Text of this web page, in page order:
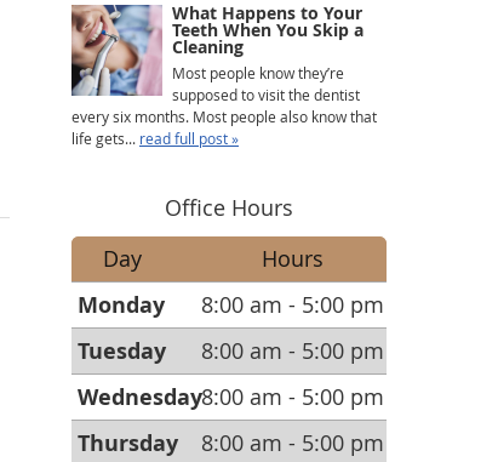
What Happens to Your
Teeth When You Skip a
Cleaning
Most people know they’re
supposed to visit the dentist
every six months. Most people also know that
life gets... read full post »
Office Hours
Day
Hours
Monday 8:00 am - 5:00 pm
Tuesday 8:00 am - 5:00 pm
Wednesday8:00 am - 5:00 pm
Thursday 8:00 am - 5:00 pm